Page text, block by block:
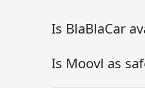
Is BlaBlaCar
Is Moovl as